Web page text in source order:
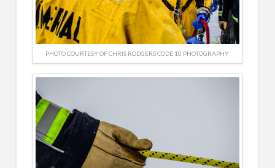
PHOTO COURTESY OF CHRIS RODGERS CODE 10 PHOTOGRAPHY